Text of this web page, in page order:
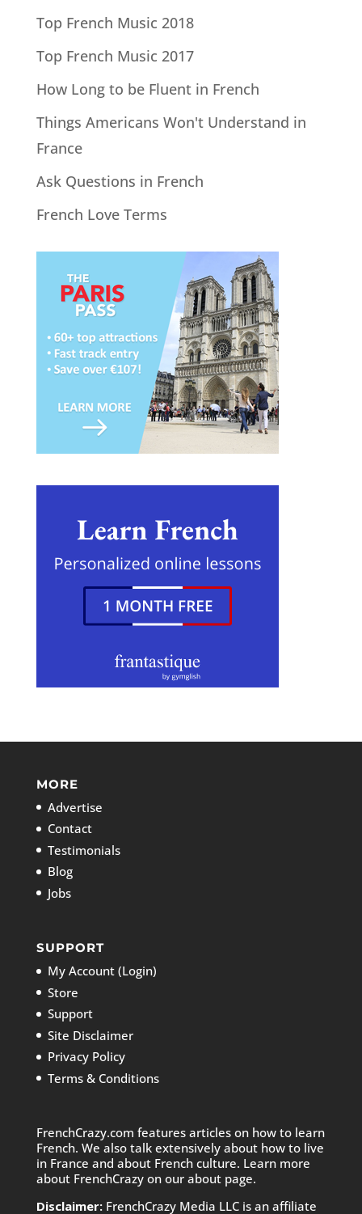
Top French Music 2018
Top French Music 2017
How Long to be Fluent in French
Things Americans Won't Understand in
France
Ask Questions in French
French Love Terms
MORE
Advertise
Contact
Testimonials
Blog
Jobs
SUPPORT
My Account (Login)
Store
Support
Site Disclaimer
Privacy Policy
Terms & Conditions
FrenchCrazy.com features articles on how to learn
French. We also talk extensively about how to live
in France and about French culture. Learn more
about FrenchCrazy on our about page.
Disclaimer:FrenchCrazy Media LLC is an affiliate